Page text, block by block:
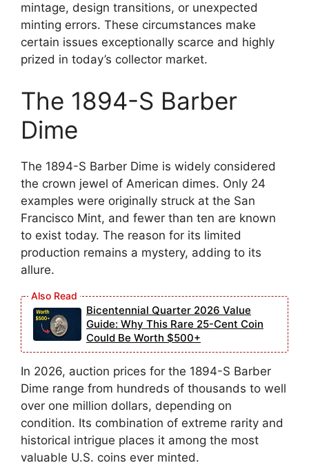
mintage, design transitions, or unexpected
minting errors. These circumstances make
certain issues exceptionally scarce and highly
prized in today’s collector market.
The 1894-S Barber
Dime
The 1894-S Barber Dime is widely considered
the crown jewel of American dimes. Only 24
examples were originally struck at the San
Francisco Mint, and fewer than ten are known
to exist today. The reason for its limited
production remains a mystery, adding to its
allure.
Bicentennial Quarter 2026 Value
Guide: Why This Rare 25-Cent Coin
Could Be Worth $500+
In 2026, auction prices for the 1894-S Barber
Dime range from hundreds of thousands to well
over one million dollars, depending on
condition. Its combination of extreme rarity and
historical intrigue places it among the most
valuable U.S. coins ever minted.